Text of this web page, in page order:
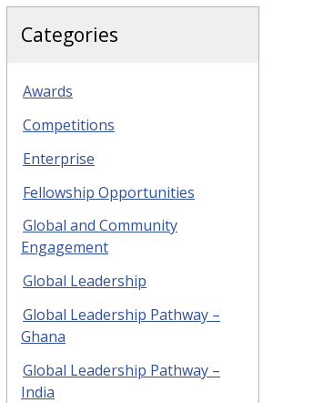
Categories
Awards
Competitions
Enterprise
Fellowship Opportunities
Global and Community
Engagement
Global Leadership
Global Leadership Pathway –
Ghana
Global Leadership Pathway –
India